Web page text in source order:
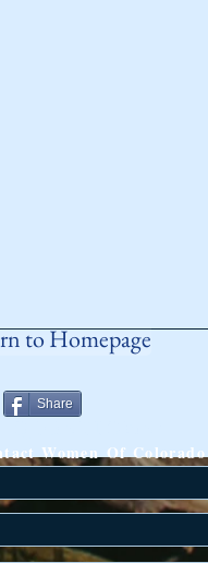
to Homepage
Share
Women Of Colorado